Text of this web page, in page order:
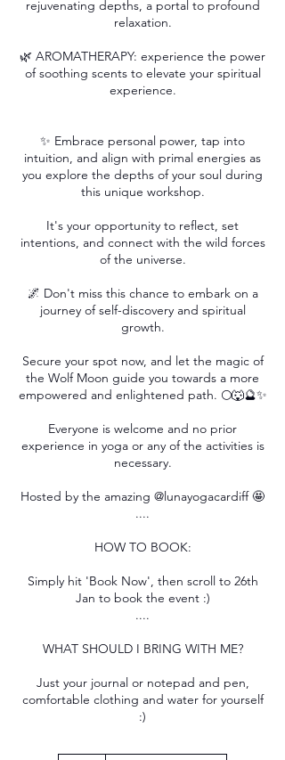
rejuvenating depths, a portal to profound
relaxation.
🌿 AROMATHERAPY: experience the power
of soothing scents to elevate your spiritual
experience.
✨ Embrace personal power, tap into
intuition, and align with primal energies as
you explore the depths of your soul during
this unique workshop.
It's your opportunity to reflect, set
intentions, and connect with the wild forces
of the universe.
🌌 Don't miss this chance to embark on a
journey of self-discovery and spiritual
growth.
Secure your spot now, and let the magic of
the Wolf Moon guide you towards a more
empowered and enlightened path. 🌕🐺🔮✨
Everyone is welcome and no prior
experience in yoga or any of the activities is
necessary.
Hosted by the amazing @lunayogacardiff 🤩
....
HOW TO BOOK:
Simply hit 'Book Now', then scroll to 26th
Jan to book the event :)
....
WHAT SHOULD I BRING WITH ME?
Just your journal or notepad and pen,
comfortable clothing and water for yourself
:)